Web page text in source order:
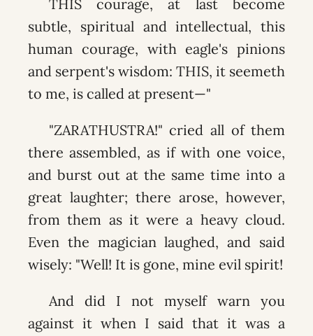
THIS courage, at last become
subtle, spiritual and intellectual, this
human courage, with eagle's pinions
and serpent's wisdom: THIS, it seemeth
to me, is called at present—"
"ZARATHUSTRA!" cried all of them
there assembled, as if with one voice,
and burst out at the same time into a
great laughter; there arose, however,
from them as it were a heavy cloud.
Even the magician laughed, and said
wisely: "Well! It is gone, mine evil spirit!
And did I not myself warn you
against it when I said that it was a